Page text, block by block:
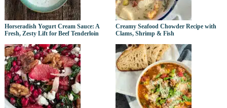
Horseradish Yogurt Cream Sauce: A
Fresh, Zesty Lift for Beef Tenderloin
Creamy Seafood Chowder Recipe with
Clams, Shrimp & Fish